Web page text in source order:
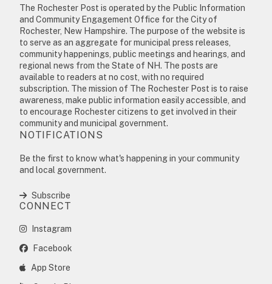
The Rochester Post is operated by the Public Information
and Community Engagement Office for the City of
Rochester, New Hampshire. The purpose of the website is
to serve as an aggregate for municipal press releases,
community happenings, public meetings and hearings, and
regional news from the State of NH. The posts are
available to readers at no cost, with no required
subscription. The mission of The Rochester Post is to raise
awareness, make public information easily accessible, and
to encourage Rochester citizens to get involved in their
community and municipal government.
NOTIFICATIONS
Be the first to know what's happening in your community
and local government.
Subscribe
CONNECT
Instagram
Facebook
App Store